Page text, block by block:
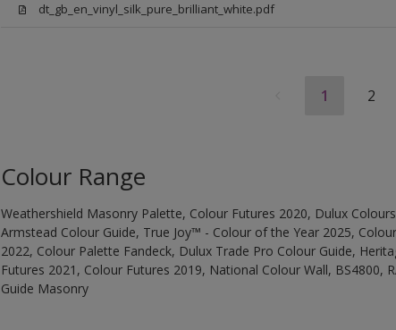
dt_gb_en_vinyl_silk_pure_brilliant_white.pdf
1 2
Colour Range
Weathershield Masonry Palette, Colour Futures 2020, Dulux
Armstead Colour Guide, True Joy™ - Colour of the Year 2025,
2022, Colour Palette Fandeck, Dulux Trade Pro Colour Guide,
Futures 2021, Colour Futures 2019, National Colour Wall, BS4800,
Guide Masonry